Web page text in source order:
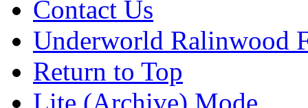
Contact Us
Underworld Ralinwood
Return to Top